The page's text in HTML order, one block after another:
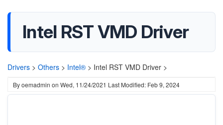
Intel RST VMD Driver
Drivers > Others > Intel® > Intel RST VMD Driver >
Byoemadmin on Wed, 11/24/2021 Last Modified: Feb 9, 2024